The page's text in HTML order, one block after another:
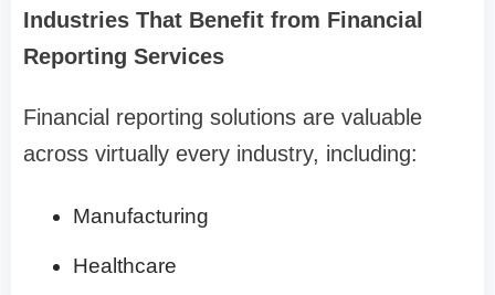
Industries That Benefit from Financial
Reporting Services
Financial reporting solutions are valuable
across virtually every industry, including:
Manufacturing
Healthcare